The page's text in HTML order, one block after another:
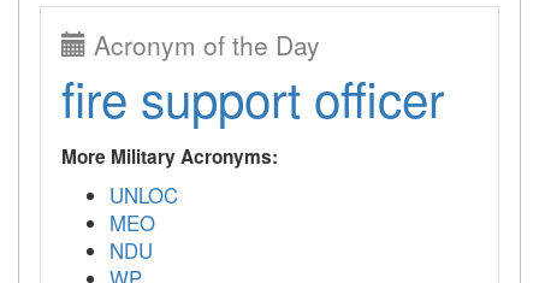
Acronym of the Day
fire support officer
More Military Acronyms:
UNLOC
MEO
NDU